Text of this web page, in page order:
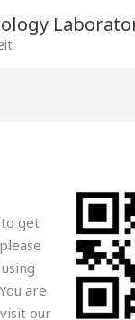
get
are
our